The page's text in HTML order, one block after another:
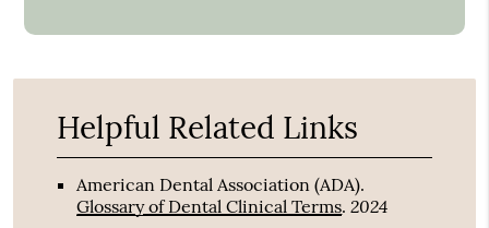
Helpful Related Links
American Dental Association (ADA).
Glossary of Dental Clinical Terms.2024